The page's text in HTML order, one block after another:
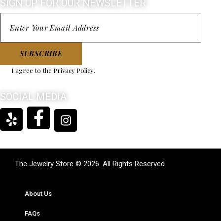
SIGN UP FOR OUR NEWSLETTER
SUBSCRIBE
I agree to the Privacy Policy.
SOCIAL MEDIA
The Jewelry Store © 2026. All Rights Reserved.
About Us
FAQs